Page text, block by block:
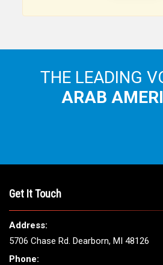
THE LEADING
ARAB
Get It Touch
Address:
5706 Chase Rd. Dearborn, MI 48126
Phone: